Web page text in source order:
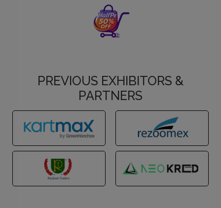
PREVIOUS EXHIBITORS &
PARTNERS